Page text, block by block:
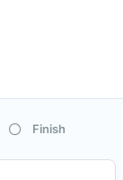
Finish